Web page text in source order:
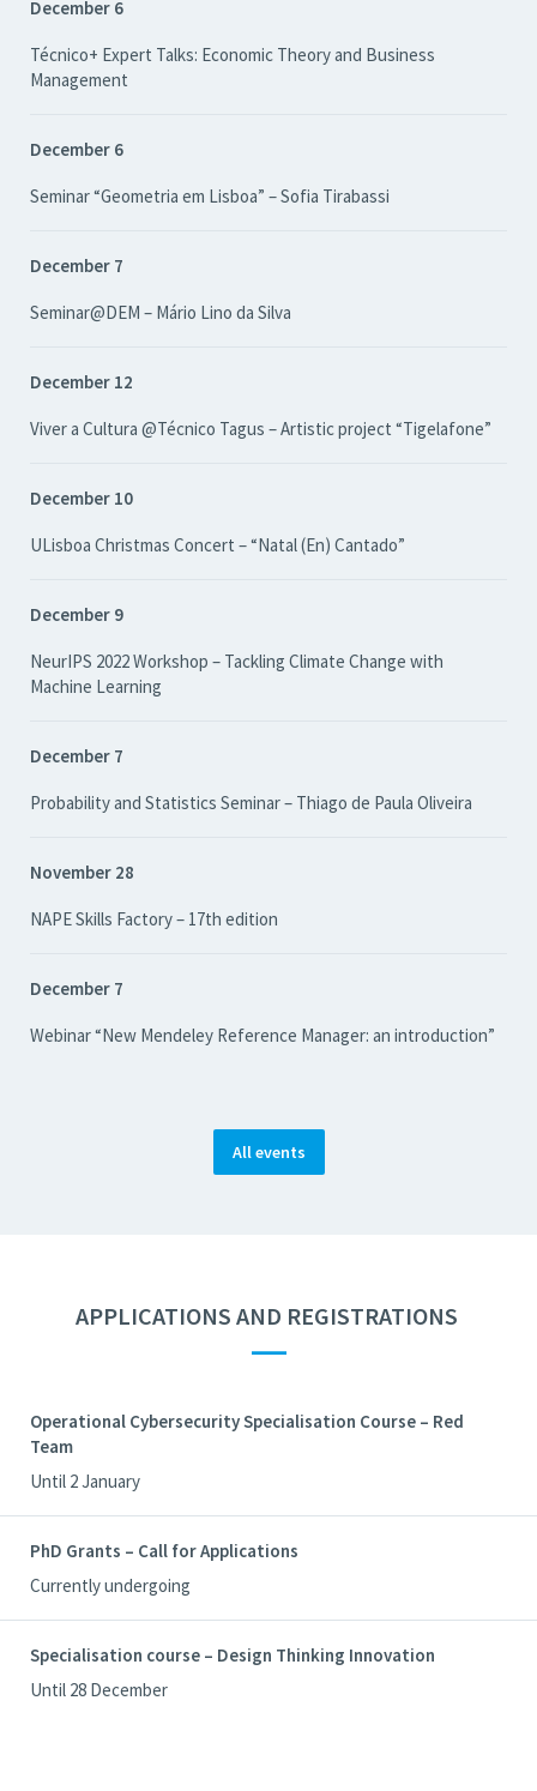
December 6
Técnico+ Expert Talks: Economic Theory and Business
Management
December 6
Seminar “Geometria em Lisboa” – Sofia Tirabassi
December 7
Seminar@DEM – Mário Lino da Silva
December 12
Viver a Cultura @Técnico Tagus – Artistic project “Tigelafone”
December 10
ULisboa Christmas Concert – “Natal (En) Cantado”
December 9
NeurIPS 2022 Workshop – Tackling Climate Change with
Machine Learning
December 7
Probability and Statistics Seminar – Thiago de Paula Oliveira
November 28
NAPE Skills Factory – 17th edition
December 7
Webinar “New Mendeley Reference Manager: an introduction”
All events
APPLICATIONS AND REGISTRATIONS
—
Operational Cybersecurity Specialisation Course – Red
Team
Until 2 January
PhD Grants – Call for Applications
Currently undergoing
Specialisation course – Design Thinking Innovation
Until 28 December